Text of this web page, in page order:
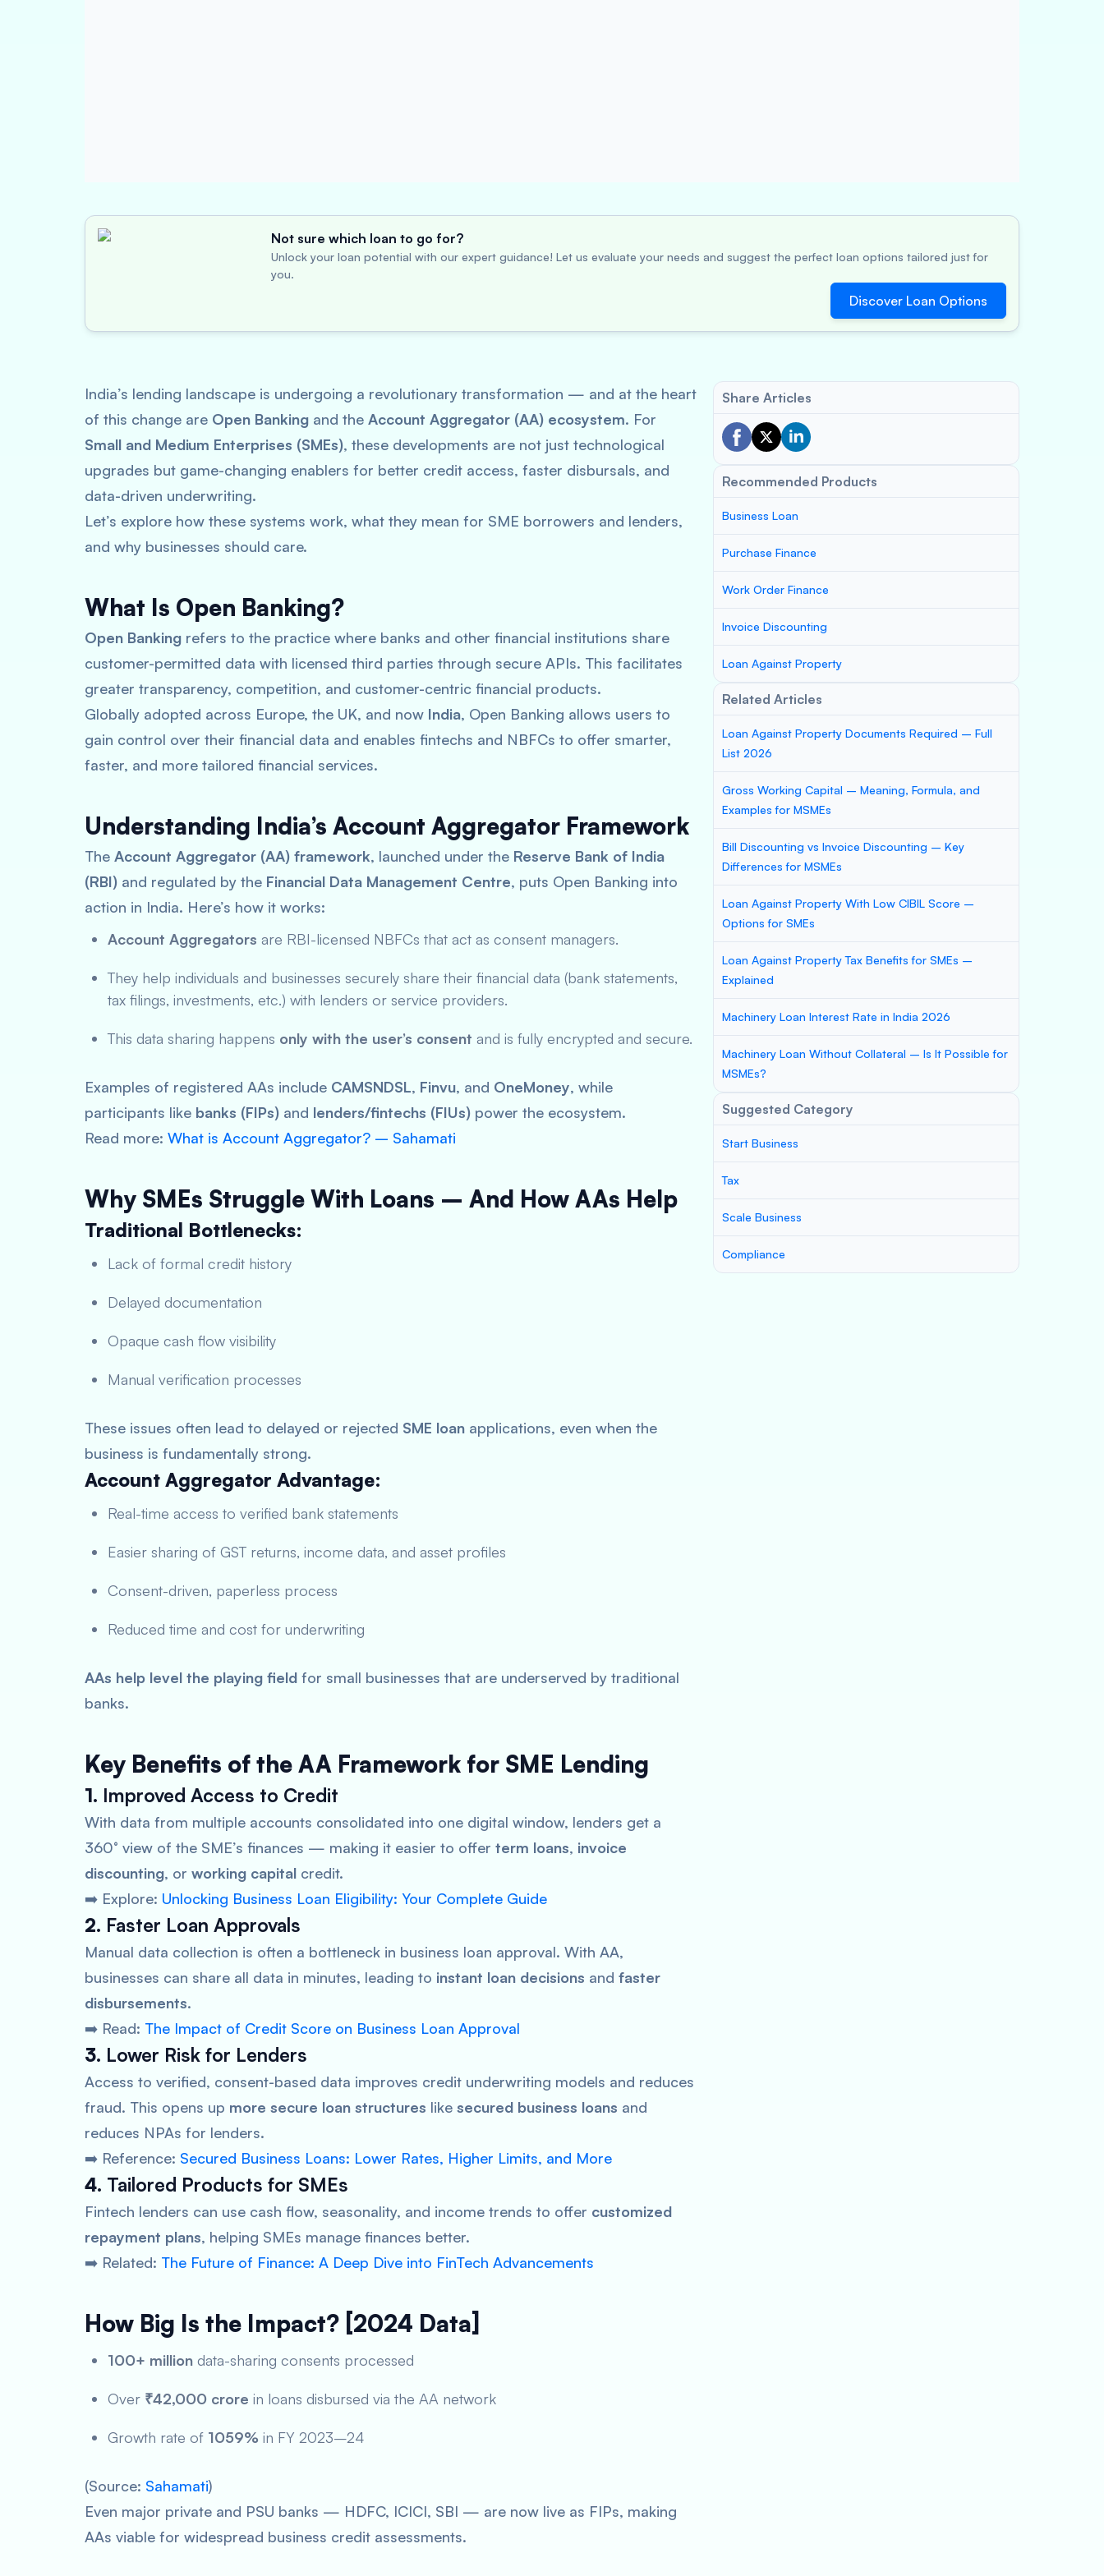
Not sure which loan to go for?
Unlock your loan potential with our expert guidance! Let us evaluate your needs and suggest the perfect loan options tailored just for
you.
Discover Loan Options
India’s lending landscape is undergoing a revolutionary transformation — and at the heart
of this change are Open Banking and the Account Aggregator (AA) ecosystem. For
Small and Medium Enterprises (SMEs), these developments are not just technological
upgrades but game-changing enablers for better credit access, faster disbursals, and
data-driven underwriting.
Let’s explore how these systems work, what they mean for SME borrowers and lenders,
and why businesses should care.
What Is Open Banking?
Open Banking refers to the practice where banks and other financial institutions share
customer-permitted data with licensed third parties through secure APIs. This facilitates
greater transparency, competition, and customer-centric financial products.
Globally adopted across Europe, the UK, and now India, Open Banking allows users to
gain control over their financial data and enables fintechs and NBFCs to offer smarter,
faster, and more tailored financial services.
Understanding India’s Account Aggregator Framework
The Account Aggregator (AA) framework, launched under the Reserve Bank of India
(RBI) and regulated by the Financial Data Management Centre, puts Open Banking into
action in India. Here’s how it works:
Account Aggregators are RBI-licensed NBFCs that act as consent managers.
They help individuals and businesses securely share their financial data (bank statements,
tax filings, investments, etc.) with lenders or service providers.
This data sharing happens only with the user’s consent and is fully encrypted and secure.
Examples of registered AAs include CAMSNDSL, Finvu, and OneMoney, while
participants like banks (FIPs) and lenders/fintechs (FIUs) power the ecosystem.
Read more: What is Account Aggregator? – Sahamati
Why SMEs Struggle With Loans – And How AAs Help
Traditional Bottlenecks:
Lack of formal credit history
Delayed documentation
Opaque cash flow visibility
Manual verification processes
These issues often lead to delayed or rejected SME loan applications, even when the
business is fundamentally strong.
Account Aggregator Advantage:
Real-time access to verified bank statements
Easier sharing of GST returns, income data, and asset profiles
Consent-driven, paperless process
Reduced time and cost for underwriting
AAs help level the playing field for small businesses that are underserved by traditional
banks.
Key Benefits of the AA Framework for SME Lending
1. Improved Access to Credit
With data from multiple accounts consolidated into one digital window, lenders get a
360° view of the SME’s finances — making it easier to offer term loans, invoice
discounting, or working capital credit.
➡️ Explore: Unlocking Business Loan Eligibility: Your Complete Guide
2. Faster Loan Approvals
Manual data collection is often a bottleneck in business loan approval. With AA,
businesses can share all data in minutes, leading to instant loan decisions and faster
disbursements.
➡️ Read: The Impact of Credit Score on Business Loan Approval
3. Lower Risk for Lenders
Access to verified, consent-based data improves credit underwriting models and reduces
fraud. This opens up more secure loan structures like secured business loans and
reduces NPAs for lenders.
➡️ Reference: Secured Business Loans: Lower Rates, Higher Limits, and More
4. Tailored Products for SMEs
Fintech lenders can use cash flow, seasonality, and income trends to offer customized
repayment plans, helping SMEs manage finances better.
➡️ Related: The Future of Finance: A Deep Dive into FinTech Advancements
How Big Is the Impact? [2024 Data]
100+ million data-sharing consents processed
Over ₹42,000 crore in loans disbursed via the AA network
Growth rate of 1059% in FY 2023–24
(Source: Sahamati)
Even major private and PSU banks — HDFC, ICICI, SBI — are now live as FIPs, making
AAs viable for widespread business credit assessments.
Share Articles
Recommended Products
Business Loan
Purchase Finance
Work Order Finance
Invoice Discounting
Loan Against Property
Related Articles
Loan Against Property Documents Required – Full
List 2026
Gross Working Capital – Meaning, Formula, and
Examples for MSMEs
Bill Discounting vs Invoice Discounting – Key
Differences for MSMEs
Loan Against Property With Low CIBIL Score –
Options for SMEs
Loan Against Property Tax Benefits for SMEs –
Explained
Machinery Loan Interest Rate in India 2026
Machinery Loan Without Collateral – Is It Possible for
MSMEs?
Suggested Category
Start Business
Tax
Scale Business
Compliance